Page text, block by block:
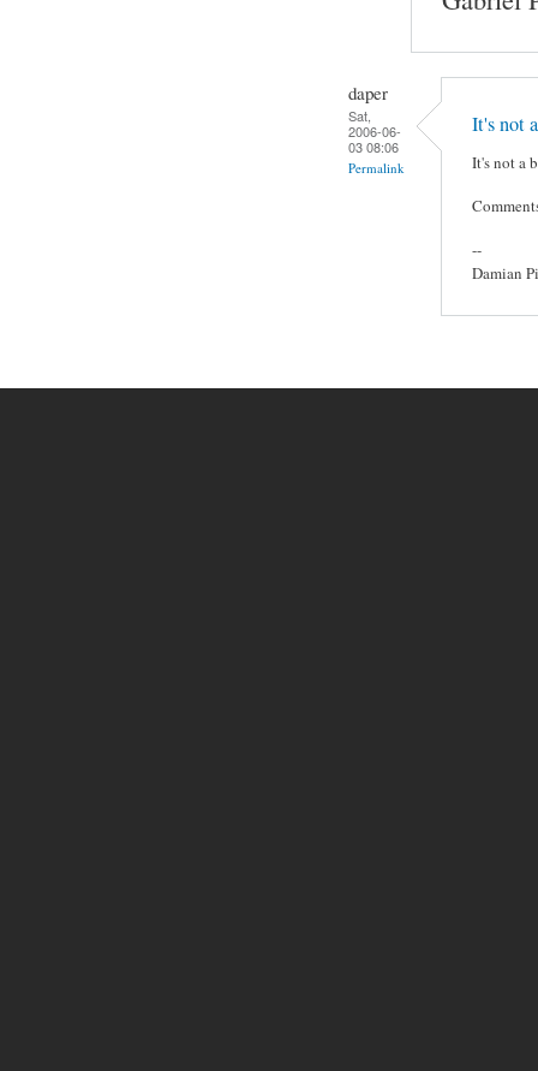
daper
Sat,
2006-06-
03 08:06
Permalink
It's not
It's not a
--
Damian